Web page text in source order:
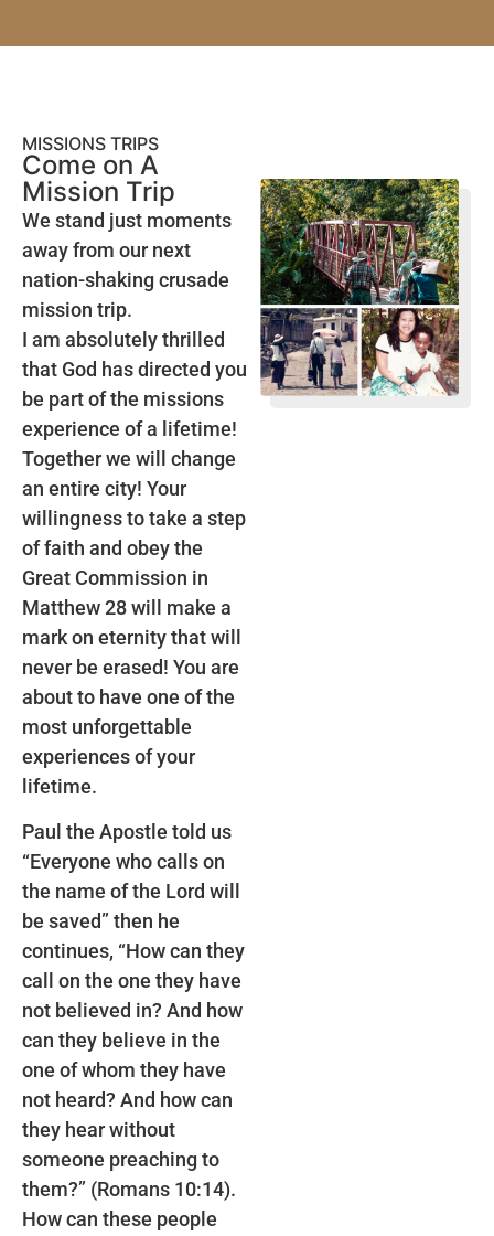
MISSIONS TRIPS
Come on A
Mission Trip
We stand just moments
away from our next
nation-shaking crusade
mission trip.
I am absolutely thrilled
that God has directed you
be part of the missions
experience of a lifetime!
Together we will change
an entire city! Your
willingness to take a step
of faith and obey the
Great Commission in
Matthew 28 will make a
mark on eternity that will
never be erased! You are
about to have one of the
most unforgettable
experiences of your
lifetime.
Paul the Apostle told us
“Everyone who calls on
the name of the Lord will
be saved” then he
continues, “How can they
call on the one they have
not believed in? And how
can they believe in the
one of whom they have
not heard? And how can
they hear without
someone preaching to
them?” (Romans 10:14).
How can these people